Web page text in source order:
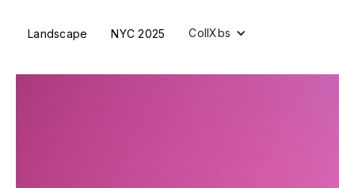
Landscape NYC 2025 CollXbs